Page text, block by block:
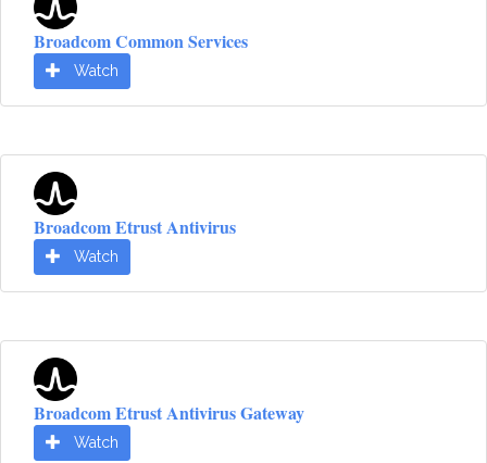
Broadcom Common Services
Watch
Broadcom Etrust Antivirus
Watch
Broadcom Etrust Antivirus Gateway
Watch